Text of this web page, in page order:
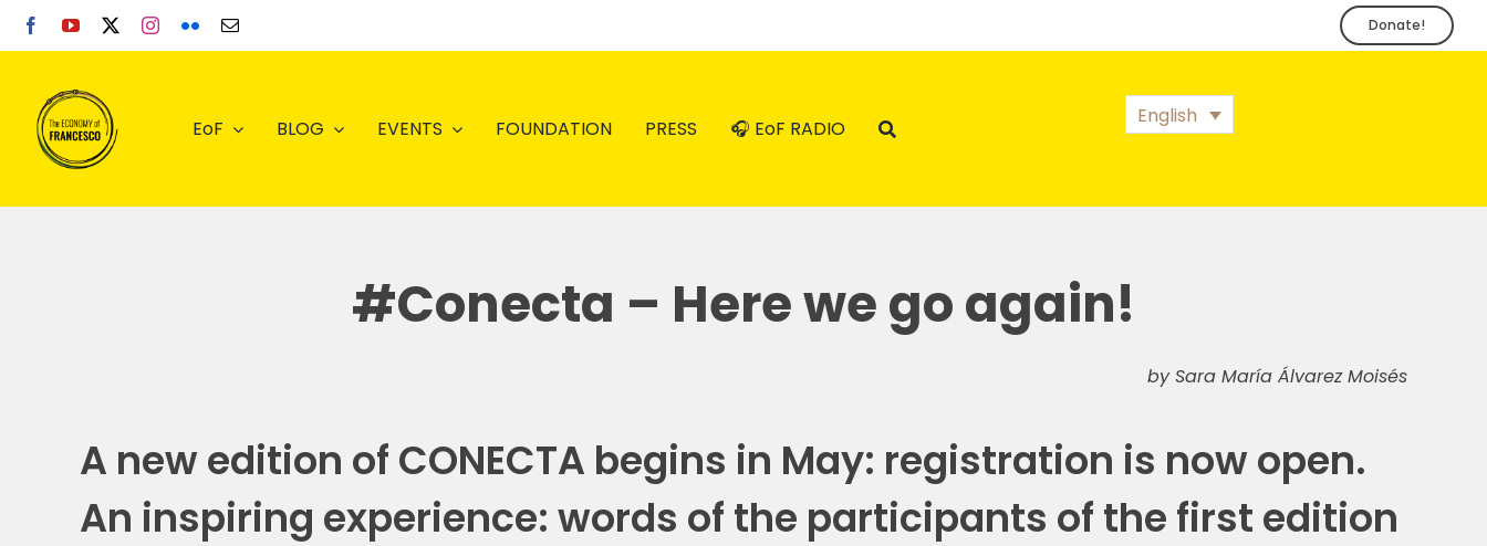
Skip
Donate!
EoF BLOG EVENTS FOUNDATION PRESS 🎧 EoF RADIO
English
#Conecta – Here we go again!
by Sara María Álvarez Moisés
A new edition of CONECTA begins in May: registration is now open.
An inspiring experience: words of the participants of the first edition